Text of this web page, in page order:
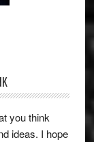
you think
ideas. I hope